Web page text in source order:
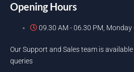
Opening Hours
09.30 AM - 06.30 PM,
Our Support and Sales team is
queries